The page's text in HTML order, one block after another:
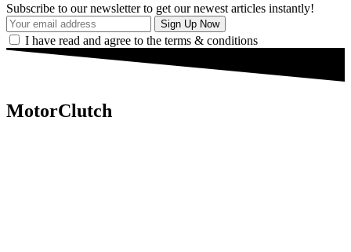
Subscribe to our newsletter to get our newest articles instantly!
I have read and agree to the terms & conditions
MotorClutch